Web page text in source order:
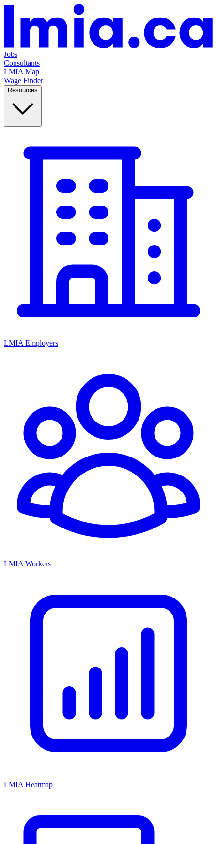
Jobs
Consultants
LMIA Map
Wage Finder
Resources
LMIA Employers
LMIA Workers
LMIA Heatmap